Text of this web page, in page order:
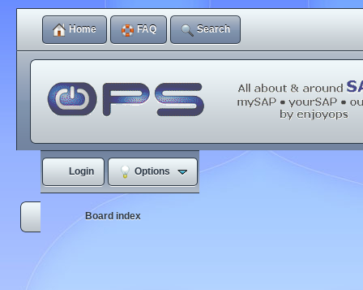
Home FAQ Search
Login Options
Board index